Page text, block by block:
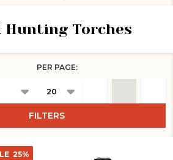
Hunting Torches
PER PAGE:
FILTERS
25%